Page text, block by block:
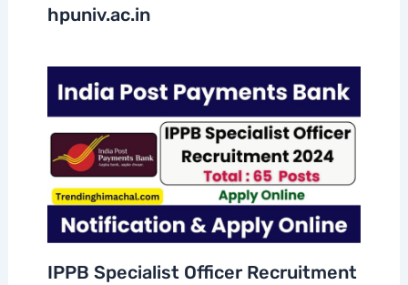
hpuniv.ac.in
IPPB Specialist Officer Recruitment